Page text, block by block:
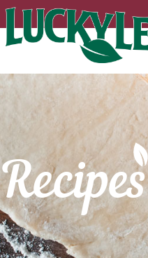
Recipes